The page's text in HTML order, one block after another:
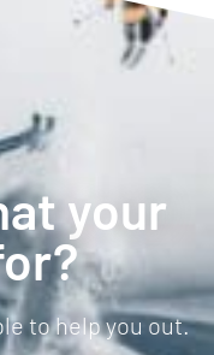
your
to help you out.